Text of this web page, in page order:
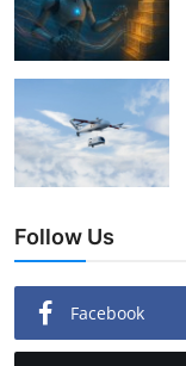
Follow Us
Facebook